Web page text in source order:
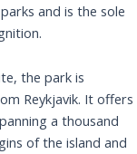
and is the sole
the park is
Reykjavik. It offers
a thousand
of the island and